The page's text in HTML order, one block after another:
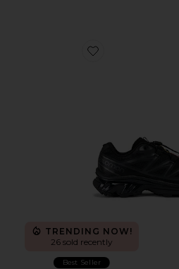
Favorite Xt-6 Sneakers
TRENDING NOW!
26 sold recently
Best Seller